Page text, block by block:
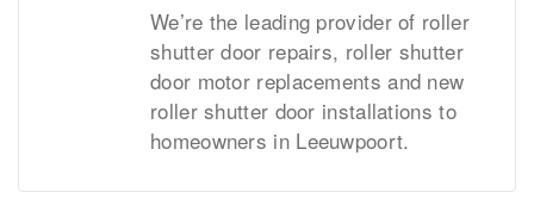
We’re the leading provider of roller
shutter door repairs, roller shutter
door motor replacements and new
roller shutter door installations to
homeowners in Leeuwpoort.